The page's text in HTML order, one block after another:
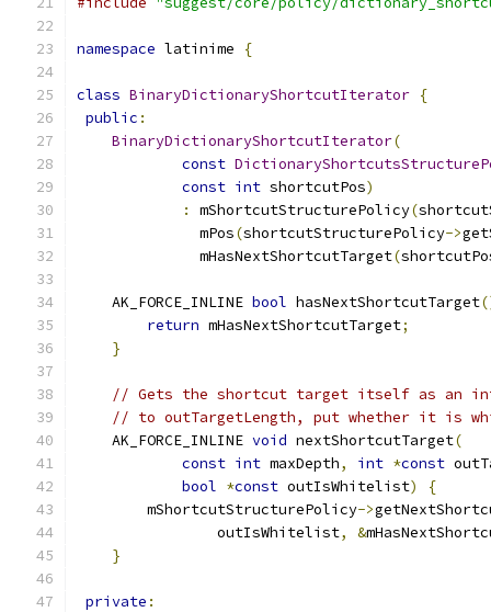
namespace latinime {
class BinaryDictionaryShortcutIterator {
public :
BinaryDictionaryShortcutIterator(
const
const int shortcutPos)
:
mShortcutStructurePolicy(
              mPos
(shortcutStructurePolicy->
              mHasNextShortcutTarget
(
    AK_FORCE_INLINE
bool hasNextShortcutTarget
return mHasNextShortcutTarget;
}
// Gets the shortcut target itself as an
// to outTargetLength, put whether it is
    AK_FORCE_INLINE
void nextShortcutTarget(
const int maxDepth, int *const
bool *const outIsWhitelist)
{
        mShortcutStructurePolicy
->
                outIsWhitelist
, &
}
private :